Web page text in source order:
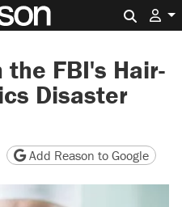
the FBI's Hair-
Disaster
version
Copy page URL
Add Reason to Google